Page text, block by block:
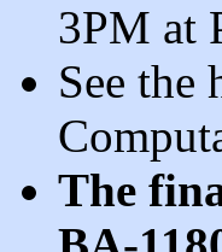
3PM at
See the
The